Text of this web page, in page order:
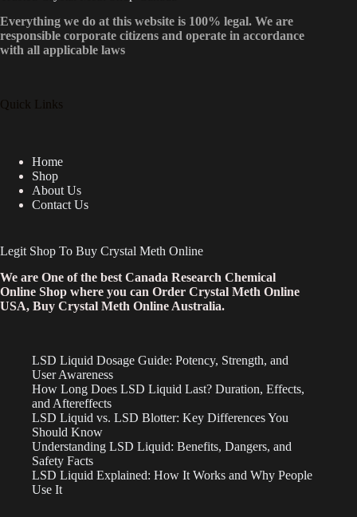
Everything we do at this website is 100% legal. We are
responsible corporate citizens and operate in accordance
with all applicable laws
Quick Links
Home
Shop
About Us
Contact Us
Legit Shop To Buy Crystal Meth Online
We are One of the best Canada Research Chemical
Online Shop where you can Order Crystal Meth Online
USA, Buy Crystal Meth Online Australia.
LSD Liquid Dosage Guide: Potency, Strength, and
User Awareness
How Long Does LSD Liquid Last? Duration, Effects,
and Aftereffects
LSD Liquid vs. LSD Blotter: Key Differences You
Should Know
Understanding LSD Liquid: Benefits, Dangers, and
Safety Facts
LSD Liquid Explained: How It Works and Why People
Use It